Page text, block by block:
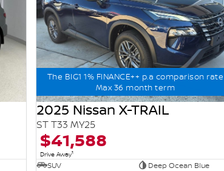
The BIG1 1% FINANCE++ p.a comparison rate
Max 36 month term
2025 Nissan X-TRAIL
ST T33 MY25
$41,588
Drive Away1
SUV
Deep Ocean Blue